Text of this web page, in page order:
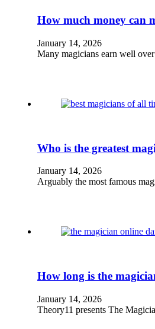
How much money can
January 14, 2026
Many magicians earn well
Who is the greatest
January 14, 2026
Arguably the most famous
How long is the
January 14, 2026
Theory11 presents The